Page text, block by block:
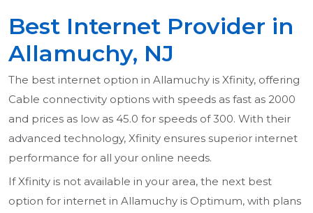
Best Internet Provider in
Allamuchy, NJ
The best internet option in Allamuchy is Xfinity, offering
Cable connectivity options with speeds as fast as 2000
and prices as low as 45.0 for speeds of 300. With their
advanced technology, Xfinity ensures superior internet
performance for all your online needs.
If Xfinity is not available in your area, the next best
option for internet in Allamuchy is Optimum, with plans